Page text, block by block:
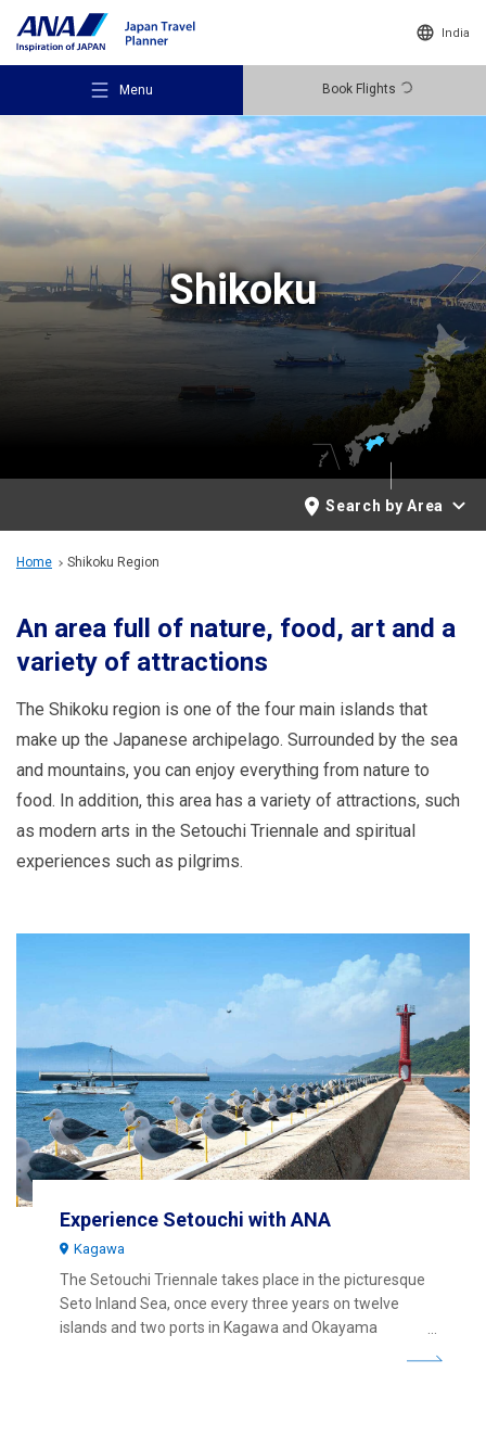
India
Menu Book Flights
Recommended Places
Travel Ideas
ANA Services
Close
Shikoku
Search by Area
Home Shikoku Region
An area full of nature, food, art and a
variety of attractions
The Shikoku region is one of the four main islands that
make up the Japanese archipelago. Surrounded by the sea
and mountains, you can enjoy everything from nature to
food. In addition, this area has a variety of attractions, such
as modern arts in the Setouchi Triennale and spiritual
experiences such as pilgrims.
Experience Setouchi with ANA
Kagawa
The Setouchi Triennale takes place in the picturesque
Seto Inland Sea, once every three years on twelve
islands and two ports in Kagawa and Okayama